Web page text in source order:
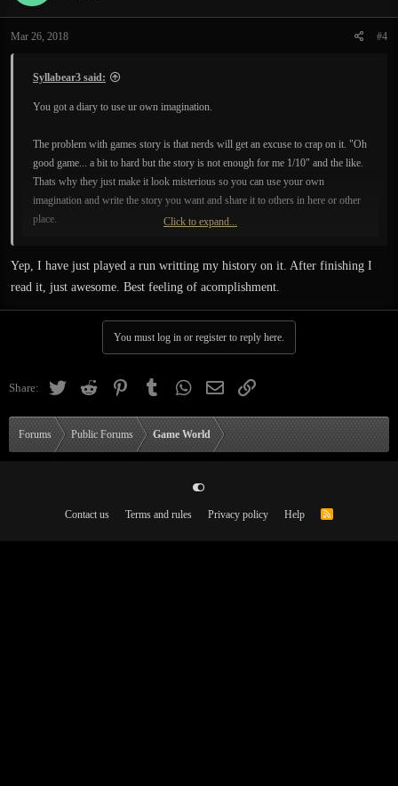
Mar 26, 2018 #4
Syllabear3 said:
You got a diary to use ur own imagination.
The problem with games story is that nerds will get an excuse to crap on it. "Oh
good game... a bit to hard but the story is not enough for me 1/10" and the like.
Thats why they just make it look misterious so you can use your own
imagination and write the story you want and share it to others in here or other
place.
Click to expand...
Yep, I have just played a run writting my history on it. After finishing I
read it, just awesome. Best feeling of acomplishment.
You must log in or register to reply here.
Share: TwitterReddit Pinterest TumblrWhatsApp
Email Link
Forums Public Forums Game World
Contact us Terms and rules Privacy policy Help
R